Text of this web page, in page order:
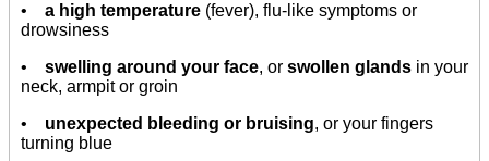
• a high temperature (fever), flu-like symptoms or
drowsiness
• swelling around your face, or swollen glands in your
neck, armpit or groin
• unexpected bleeding or bruising, or your fingers
turning blue